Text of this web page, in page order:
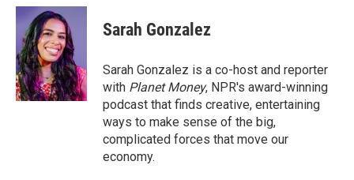
c
e
b
o
o
k
i
t
t
e
r
n
e
d
I
n
Sarah Gonzalez
Sarah Gonzalez is a co-host and reporter
with Planet Money, NPR's award-winning
podcast that finds creative, entertaining
ways to make sense of the big,
complicated forces that move our
economy.